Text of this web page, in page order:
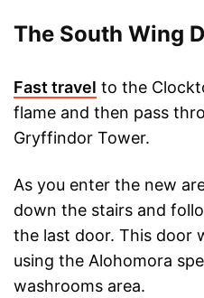
The South Wing
Fast travel to the
flame and then pass
Gryffindor Tower.
As you enter the new
down the stairs and
the last door. This door
using the Alohomora
washrooms area.